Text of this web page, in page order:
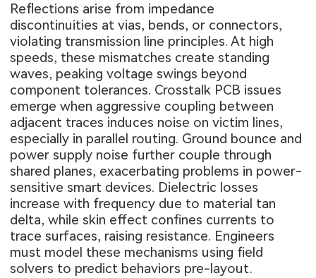
Reflections arise from impedance
discontinuities at vias, bends, or connectors,
violating transmission line principles. At high
speeds, these mismatches create standing
waves, peaking voltage swings beyond
component tolerances. Crosstalk PCB issues
emerge when aggressive coupling between
adjacent traces induces noise on victim lines,
especially in parallel routing. Ground bounce and
power supply noise further couple through
shared planes, exacerbating problems in power-
sensitive smart devices. Dielectric losses
increase with frequency due to material tan
delta, while skin effect confines currents to
trace surfaces, raising resistance. Engineers
must model these mechanisms using field
solvers to predict behaviors pre-layout.